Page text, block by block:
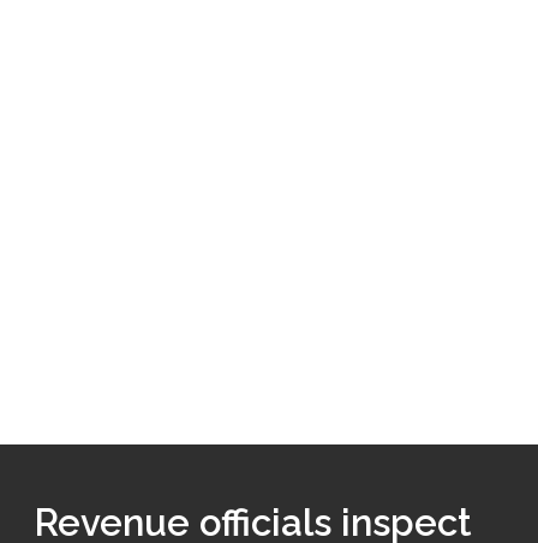
Revenue officials inspect